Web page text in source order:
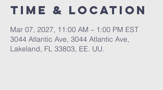
Time & Location
Mar 07, 2027, 11:00 AM – 1:00 PM EST
3044 Atlantic Ave, 3044 Atlantic Ave,
Lakeland, FL 33803, EE. UU.